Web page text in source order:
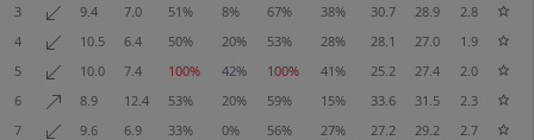
3
9.4 7.0 51% 8% 67% 38% 30.7 28.9
2.8
4
10.5 6.4 50% 20% 53% 28% 28.1 27.0
1.9
5
10.0 7.4 100% 42% 100% 41% 25.2 27.4
2.0
6
8.9 12.4 53% 20% 59% 15% 33.6 31.5
2.3
7
9.6 6.9 33% 0% 56% 27% 27.2 29.2
2.7